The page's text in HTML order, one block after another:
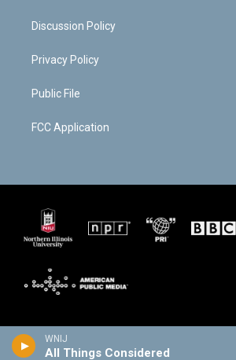
WNIJ
All Things Considered
Discussion Policy
Privacy Policy
Public File
FCC Application